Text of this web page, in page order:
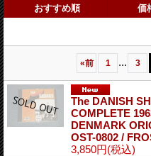
おすすめ順 価
«前 1 ... 3
The DANISH
COMPLETE
DENMARK
OST-0802 /
3,850円(税込)